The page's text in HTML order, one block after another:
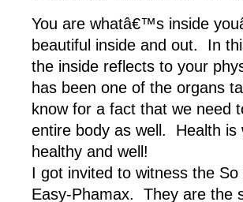
You are whatâ€™s inside
beautiful inside and out. In
the inside reflects to your
has been one of the organs
know for a fact that we need
entire body as well. Health
healthy and well!
I got invited to witness the
Easy-Phamax. They are the